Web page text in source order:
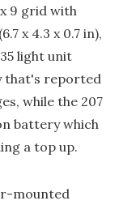
x 9 grid with
x 4.3 x 0.7 in),
light unit
that's reported
while the 207
battery which
a top up.
mounted